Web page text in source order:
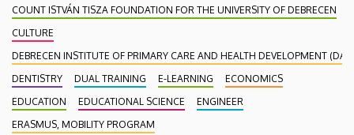
COUNT ISTVÁN TISZA FOUNDATION FOR THE UNIVERSITY OF DEBRECEN
CULTURE
DEBRECEN INSTITUTE OF PRIMARY CARE AND HEALTH DEVELOPMENT
DENTISTRY
DUAL TRAINING E-LEARNING
ECONOMICS
EDUCATION
EDUCATIONAL SCIENCE
ENGINEER
ERASMUS, MOBILITY PROGRAM